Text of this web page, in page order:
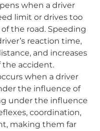
when a driver
limit or drives too
the road. Speeding
reaction time,
and increases
the accident.
when a driver
the influence of
under the influence
coordination,
making them far